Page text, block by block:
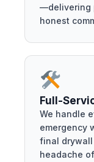
—delivering
honest
Full-
We handle
emergency
final
headache